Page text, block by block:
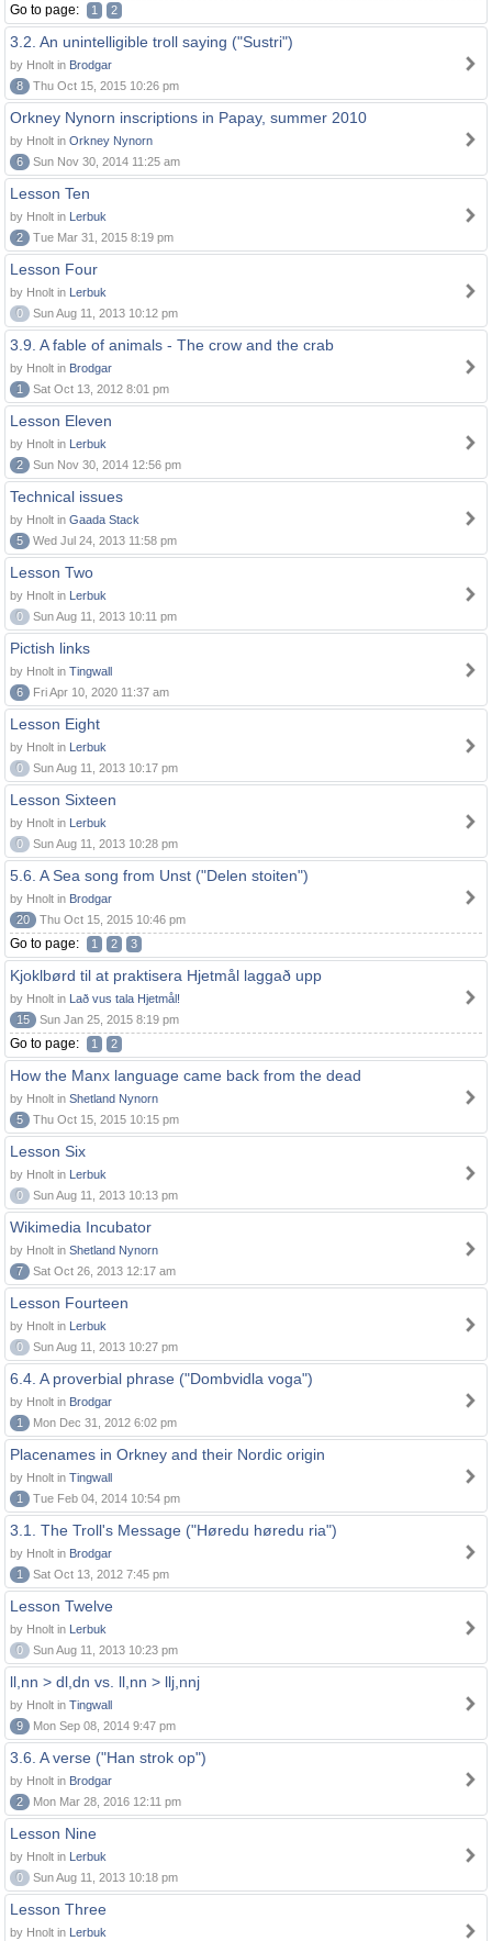
Go to page: 1 2
3.2. An unintelligible troll saying ("Sustri")
by Hnolt in Brodgar
8
Thu Oct 15, 2015 10:26 pm
Orkney Nynorn inscriptions in Papay, summer 2010
by Hnolt in Orkney Nynorn
6
Sun Nov 30, 2014 11:25 am
Lesson Ten
by Hnolt in Lerbuk
2
Tue Mar 31, 2015 8:19 pm
Lesson Four
by Hnolt in Lerbuk
0
Sun Aug 11, 2013 10:12 pm
3.9. A fable of animals - The crow and the crab
by Hnolt in Brodgar
1
Sat Oct 13, 2012 8:01 pm
Lesson Eleven
by Hnolt in Lerbuk
2
Sun Nov 30, 2014 12:56 pm
Technical issues
by Hnolt in Gaada Stack
5
Wed Jul 24, 2013 11:58 pm
Lesson Two
by Hnolt in Lerbuk
0
Sun Aug 11, 2013 10:11 pm
Pictish links
by Hnolt in Tingwall
6
Fri Apr 10, 2020 11:37 am
Lesson Eight
by Hnolt in Lerbuk
0
Sun Aug 11, 2013 10:17 pm
Lesson Sixteen
by Hnolt in Lerbuk
0
Sun Aug 11, 2013 10:28 pm
5.6. A Sea song from Unst ("Delen stoiten")
by Hnolt in Brodgar
20
Thu Oct 15, 2015 10:46 pm
Go to page: 1 2 3
Kjoklbørd til at praktisera Hjetmål laggað upp
by Hnolt in Lað vus tala Hjetmål!
15
Sun Jan 25, 2015 8:19 pm
Go to page: 1 2
How the Manx language came back from the dead
by Hnolt in Shetland Nynorn
5
Thu Oct 15, 2015 10:15 pm
Lesson Six
by Hnolt in Lerbuk
0
Sun Aug 11, 2013 10:13 pm
Wikimedia Incubator
by Hnolt in Shetland Nynorn
7
Sat Oct 26, 2013 12:17 am
Lesson Fourteen
by Hnolt in Lerbuk
0
Sun Aug 11, 2013 10:27 pm
6.4. A proverbial phrase ("Dombvidla voga")
by Hnolt in Brodgar
1
Mon Dec 31, 2012 6:02 pm
Placenames in Orkney and their Nordic origin
by Hnolt in Tingwall
1
Tue Feb 04, 2014 10:54 pm
3.1. The Troll's Message ("Høredu høredu ria")
by Hnolt in Brodgar
1
Sat Oct 13, 2012 7:45 pm
Lesson Twelve
by Hnolt in Lerbuk
0
Sun Aug 11, 2013 10:23 pm
ll,nn > dl,dn vs. ll,nn > llj,nnj
by Hnolt in Tingwall
9
Mon Sep 08, 2014 9:47 pm
3.6. A verse ("Han strok op")
by Hnolt in Brodgar
2
Mon Mar 28, 2016 12:11 pm
Lesson Nine
by Hnolt in Lerbuk
0
Sun Aug 11, 2013 10:18 pm
Lesson Three
by Hnolt in Lerbuk